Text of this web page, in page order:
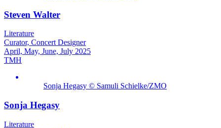
Steven Walter
Literature
Curator, Concert Designer
April, May, June, July 2025
TMH
Sonja Hegasy © Samuli Schielke/ZMO
Sonja Hegasy
Literature